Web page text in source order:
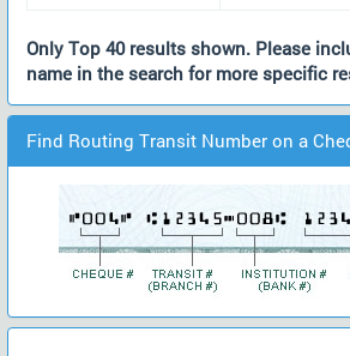
Only Top 40 results shown. Please
name in the search for more specific
Find Routing Transit Number on a